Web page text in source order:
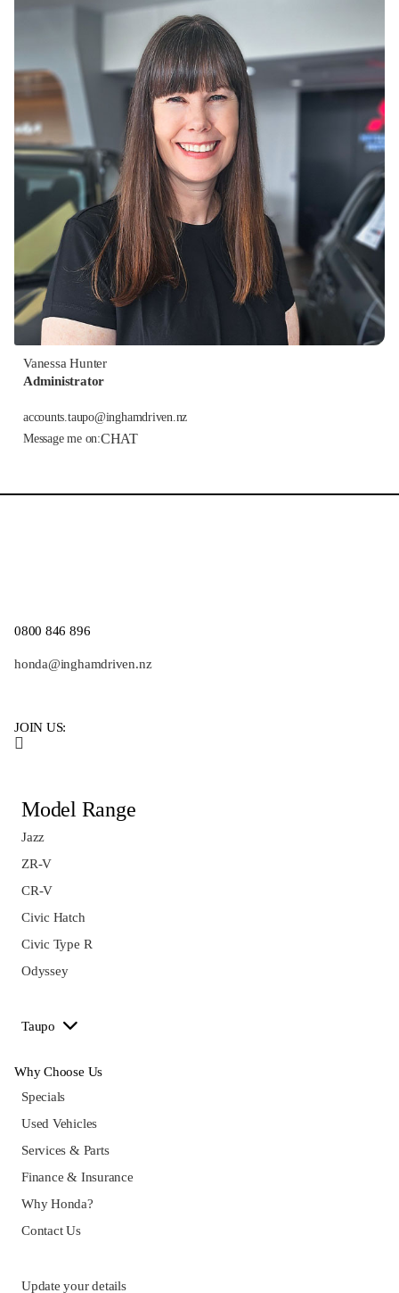
Vanessa Hunter
Administrator
accounts.taupo@inghamdriven.nz
Message me on:CHAT
0800 846 896
honda@inghamdriven.nz
JOIN US:
Model Range
Jazz
ZR-V
CR-V
Civic Hatch
Civic Type R
Odyssey
Taupo
Why Choose Us
Specials
Used Vehicles
Services & Parts
Finance & Insurance
Why Honda?
Contact Us
Update your details